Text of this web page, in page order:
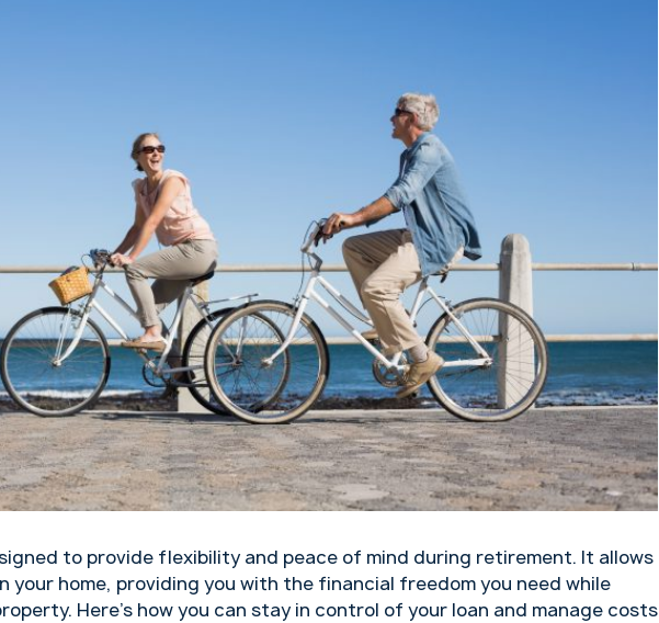
to provide flexibility and peace of mind during retirement. It allows
your home, providing you with the financial freedom you need while
Here’s how you can stay in control of your loan and manage costs